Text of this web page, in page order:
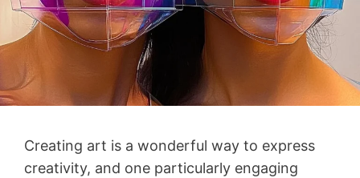
Creating art is a wonderful way to express
creativity, and one particularly engaging